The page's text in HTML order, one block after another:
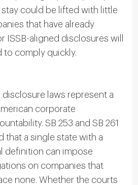
could be lifted with little
that have already
ISSB-aligned disclosures will
to comply quickly.
disclosure laws represent a
corporate
SB 253 and SB 261
that a single state with a
definition can impose
on companies that
none. Whether the courts